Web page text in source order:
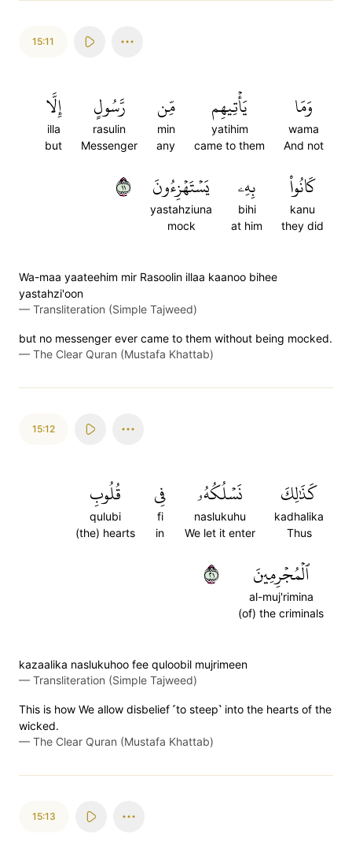
15:11
وَمَا
wama
And not
يَأۡتِيهِم
yatihim
came to them
مِّن
min
any
رَّسُولٍ
rasulin
Messenger
إِلَّا
illa
but
كَانُواْ
kanu
they did
بِهِۦ
bihi
at him
يَسۡتَهۡزِءُونَ
yastahziuna
mock
١١
Wa-maa yaateehim mir Rasoolin illaa kaanoo bihee
yastahzi'oon
— Transliteration (Simple Tajweed)
but no messenger ever came to them without being mocked.
— The Clear Quran (Mustafa Khattab)
15:12
كَذَٰلِكَ
kadhalika
Thus
نَسۡلُكُهُۥ
naslukuhu
We let it enter
فِي
fi
in
قُلُوبِ
qulubi
(the) hearts
ٱلۡمُجۡرِمِينَ
al-muj'rimina
(of) the criminals
١٢
kazaalika naslukuhoo fee quloobil mujrimeen
— Transliteration (Simple Tajweed)
This is how We allow disbelief ˹to steep˺ into the hearts of the
wicked.
— The Clear Quran (Mustafa Khattab)
15:13